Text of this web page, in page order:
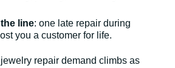
line: one late repair during
you a customer for life.
repair demand climbs as